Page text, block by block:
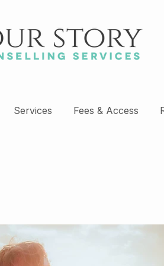
Services Fees & Access